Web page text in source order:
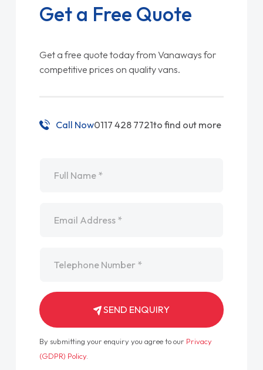
Get a Free Quote
Get a free quote today from Vanaways for
competitive prices on quality vans.
Call Now0117 428 7721to find out more
SEND ENQUIRY
By submitting your enquiry you agree to our Privacy
(GDPR) Policy.